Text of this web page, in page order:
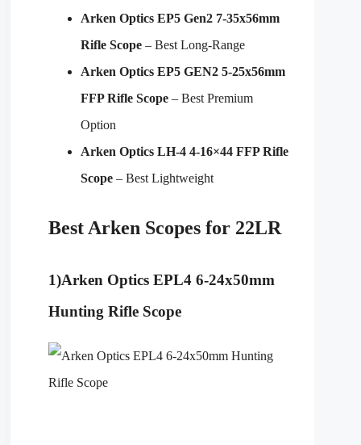
Arken Optics EP5 Gen2 7-35x56mm
Rifle Scope – Best Long-Range
Arken Optics EP5 GEN2 5-25x56mm
FFP Rifle Scope – Best Premium
Option
Arken Optics LH-4 4-16×44 FFP Rifle
Scope – Best Lightweight
Best Arken Scopes for 22LR
1)Arken Optics EPL4 6-24x50mm
Hunting Rifle Scope